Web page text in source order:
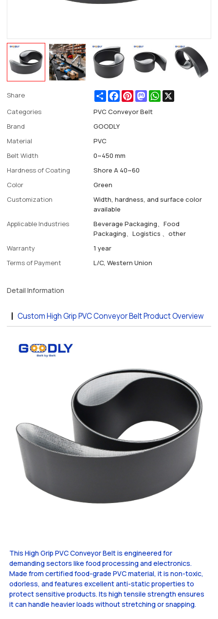
Share ShareFacebook
PinterestMastodonWhatsApp
Categories
PVC Conveyor Belt
Brand
GOODLY
Material
PVC
Belt Width
0~450 mm
Hardness of Coating
Shore A 40~60
Color
Green
Customization
Width, hardness, and surface color
available
Applicable Industries
Beverage Packaging、Food
Packaging、Logistics 、other
Warranty
1 year
Terms of Payment
L/C, Western Union
Detail Information
Custom High Grip PVC Conveyor Belt Product Overview
This High Grip PVC Conveyor Belt is engineered for
demanding sectors like food processing and electronics.
Made from certified food-grade PVC material, it is non-toxic,
odorless, and features excellent anti-static properties to
protect sensitive products. Its high tensile strength ensures
it can handle heavier loads without stretching or snapping.